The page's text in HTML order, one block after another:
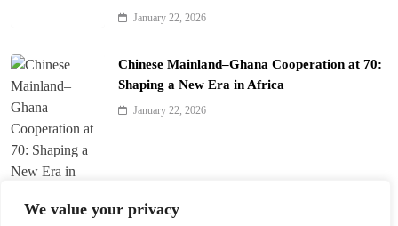
We value your privacy
January 22, 2026
Chinese Mainland–Ghana Cooperation at 70:
Shaping a New Era in Africa
January 22, 2026